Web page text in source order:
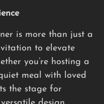
is more than just a
to elevate
you’re hosting a
meal with loved
the stage for